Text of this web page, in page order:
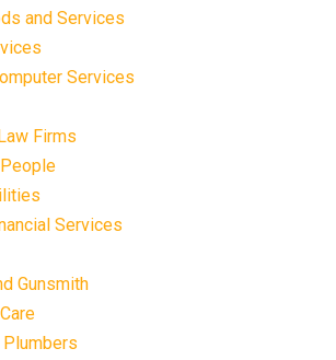
and Services
Services
Firms
Services
Gunsmith